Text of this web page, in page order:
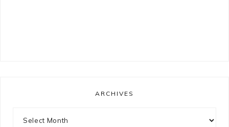
ARCHIVES